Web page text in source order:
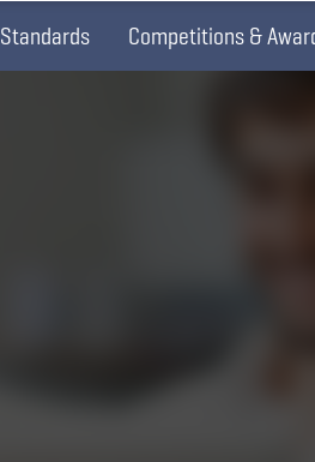
Standards Competitions &